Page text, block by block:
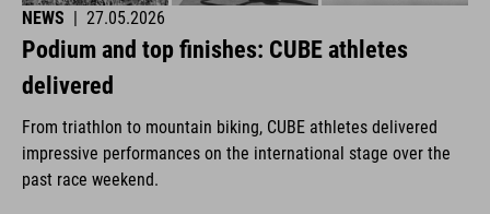
NEWS | 27.05.2026
Podium and top finishes: CUBE athletes
delivered
From triathlon to mountain biking, CUBE athletes delivered
impressive performances on the international stage over the
past race weekend.